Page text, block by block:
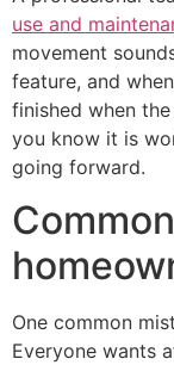
use and
movement
feature, and
finished when
you know it is
going forward.
One common
Everyone wants